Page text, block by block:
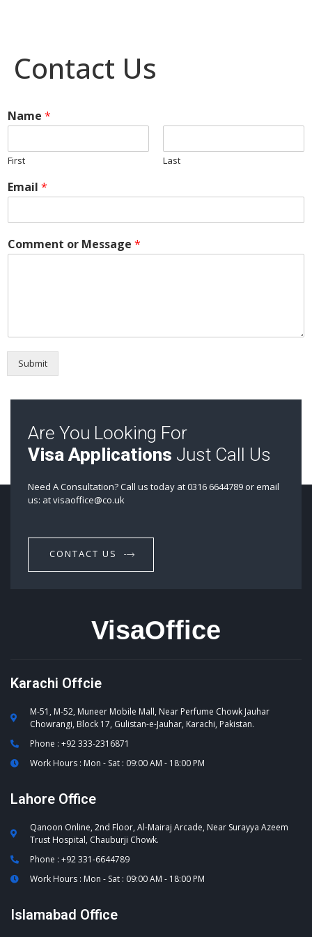
Contact Us
Name *
First Last
Email *
Comment or Message *
Submit
Are You Looking For
Visa Applications Just Call Us
Need A Consultation? Call us today at 0316 6644789 or email
us: at visaoffice@co.uk
CONTACT US
VisaOffice
Karachi Offcie
M-51, M-52, Muneer Mobile Mall, Near Perfume Chowk Jauhar
Chowrangi, Block 17, Gulistan-e-Jauhar, Karachi, Pakistan.
Phone : +92 333-2316871
Work Hours : Mon - Sat : 09:00 AM - 18:00 PM
Lahore Office
Qanoon Online, 2nd Floor, Al-Mairaj Arcade, Near Surayya Azeem
Trust Hospital, Chauburji Chowk.
Phone : +92 331-6644789
Work Hours : Mon - Sat : 09:00 AM - 18:00 PM
Islamabad Office